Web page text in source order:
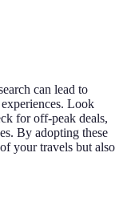
can lead to
Look
for off-peak deals,
By adopting these
your travels but also